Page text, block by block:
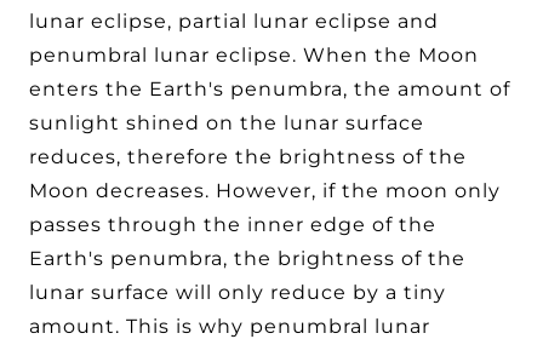
lunar eclipse, partial lunar eclipse and
penumbral lunar eclipse. When the Moon
enters the Earth's penumbra, the amount of
sunlight shined on the lunar surface
reduces, therefore the brightness of the
Moon decreases. However, if the moon only
passes through the inner edge of the
Earth's penumbra, the brightness of the
lunar surface will only reduce by a tiny
amount. This is why penumbral lunar